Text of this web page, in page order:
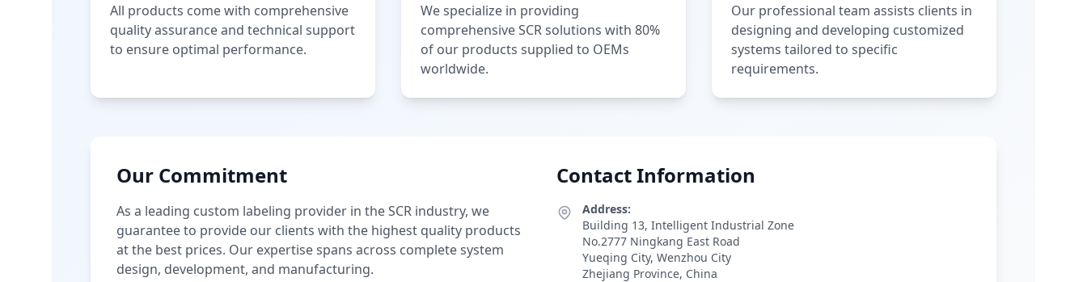
All products come with comprehensive
quality assurance and technical support
to ensure optimal performance.
We specialize in providing
comprehensive SCR solutions with 80%
of our products supplied to OEMs
worldwide.
Our professional team assists clients in
designing and developing customized
systems tailored to specific
requirements.
Our Commitment
As a leading custom labeling provider in the SCR industry, we
guarantee to provide our clients with the highest quality products
at the best prices. Our expertise spans across complete system
design, development, and manufacturing.
Contact Information
Address:
Building 13, Intelligent Industrial Zone
No.2777 Ningkang East Road
Yueqing City, Wenzhou City
Zhejiang Province, China